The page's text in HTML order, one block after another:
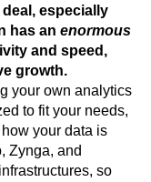
Getting Started
Integration
Kimi
especially
has an enormous
and speed,
growth.
your own analytics
to fit your needs,
your data is
Zynga, and
so